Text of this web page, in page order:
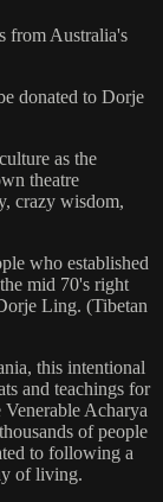
from Australia's
donated to Dorje
as the
theatre
crazy wisdom,
who established
mid 70's right
Ling. (Tibetan
this intentional
and teachings for
Acharya
of people
to following a
of living.